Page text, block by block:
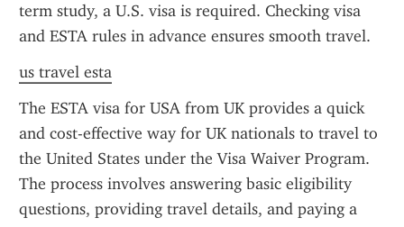
term study, a U.S. visa is required. Checking visa
and ESTA rules in advance ensures smooth travel.
us travel esta
The ESTA visa for USA from UK provides a quick
and cost-effective way for UK nationals to travel to
the United States under the Visa Waiver Program.
The process involves answering basic eligibility
questions, providing travel details, and paying a